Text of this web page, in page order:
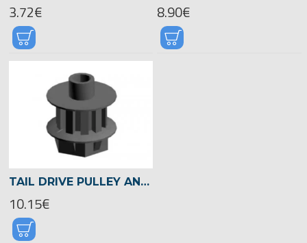
3.72€ 8.90€
TAIL DRIVE PULLEY ANTISTATIC -03046
10.15€